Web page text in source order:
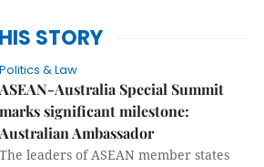
STORY
Politics & Law
ASEAN-Australia Special Summit
marks significant milestone:
Australian Ambassador
The leaders of ASEAN member states